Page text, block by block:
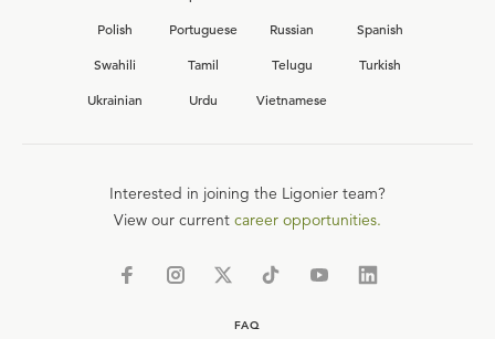
Polish
Portuguese Russian
Spanish
Swahili
Tamil Telugu
Turkish
Ukrainian
Urdu Vietnamese
Interested in joining the Ligonier team?
View our current career opportunities.
FAQ